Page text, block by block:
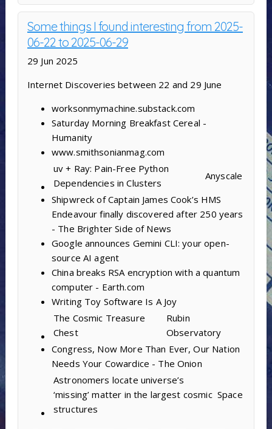
Some things I found interesting from 2025-
06-22 to 2025-06-29
29 Jun 2025
Internet Discoveries between 22 and 29 June
worksonmymachine.substack.com
Saturday Morning Breakfast Cereal -
Humanity
www.smithsonianmag.com
uv + Ray: Pain-Free Python
Dependencies in Clusters
Anyscale
Shipwreck of Captain James Cook’s HMS
Endeavour finally discovered after 250 years
- The Brighter Side of News
Google announces Gemini CLI: your open-
source AI agent
China breaks RSA encryption with a quantum
computer - Earth.com
Writing Toy Software Is A Joy
The Cosmic Treasure
Chest
Rubin
Observatory
Congress, Now More Than Ever, Our Nation
Needs Your Cowardice - The Onion
Astronomers locate universe’s
‘missing’ matter in the largest cosmic
structures
Space